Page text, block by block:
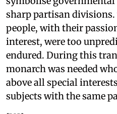
sharp partisan
people, with their
interest, were too
endured. During this
monarch was needed
above all special
subjects with the same